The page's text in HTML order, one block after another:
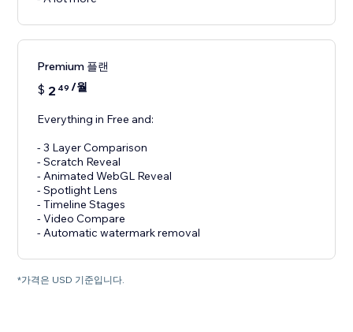
Premium 플랜
$ 2 49 /월
Everything in Free and:
- 3 Layer Comparison
- Scratch Reveal
- Animated WebGL Reveal
- Spotlight Lens
- Timeline Stages
- Video Compare
- Automatic watermark removal
*가격은 USD 기준입니다.